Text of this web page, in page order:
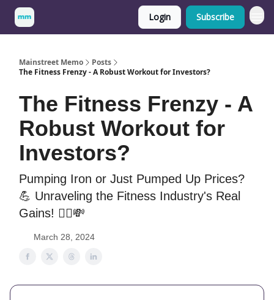
Login Subscribe
Mainstreet Memo
Posts
The Fitness Frenzy - A Robust Workout for Investors?
The Fitness Frenzy - A
Robust Workout for
Investors?
Pumping Iron or Just Pumped Up Prices?
💪 Unraveling the Fitness Industry's Real
Gains! 🚴‍♀️💸
March 28, 2024